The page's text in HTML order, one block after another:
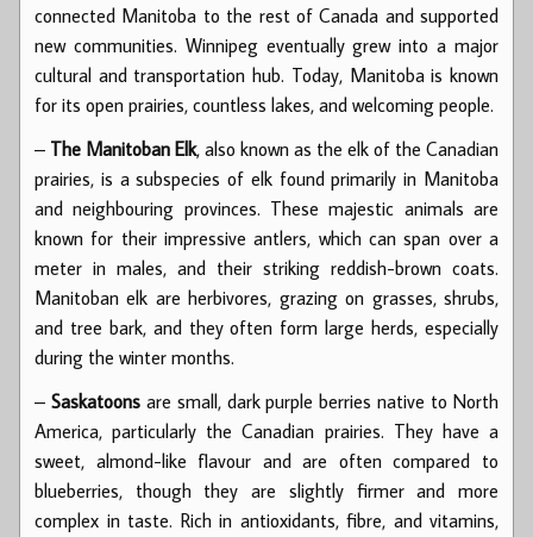
connected Manitoba to the rest of Canada and supported
new communities. Winnipeg eventually grew into a major
cultural and transportation hub. Today, Manitoba is known
for its open prairies, countless lakes, and welcoming people.
– The Manitoban Elk, also known as the elk of the Canadian
prairies, is a subspecies of elk found primarily in Manitoba
and neighbouring provinces. These majestic animals are
known for their impressive antlers, which can span over a
meter in males, and their striking reddish-brown coats.
Manitoban elk are herbivores, grazing on grasses, shrubs,
and tree bark, and they often form large herds, especially
during the winter months.
– Saskatoonsare small, dark purple berries native to North
America, particularly the Canadian prairies. They have a
sweet, almond-like flavour and are often compared to
blueberries, though they are slightly firmer and more
complex in taste. Rich in antioxidants, fibre, and vitamins,